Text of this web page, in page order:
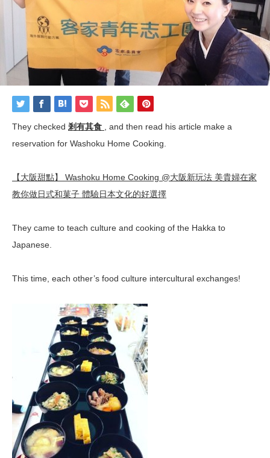
They checked 剎有其食 , and then read his article make a
reservation for Washoku Home Cooking.
【大阪甜點】 Washoku Home Cooking @大阪新玩法 美貴婦在家
教你做日式和菓子 體驗日本文化的好選擇
They came to teach culture and cooking of the Hakka to
Japanese
This time, each other’s food culture intercultural exchanges!